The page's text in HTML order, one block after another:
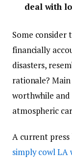
deal with
Some consider
financially
disasters,
rationale?
worthwhile
atmospheric
A current press
simply cowl LA